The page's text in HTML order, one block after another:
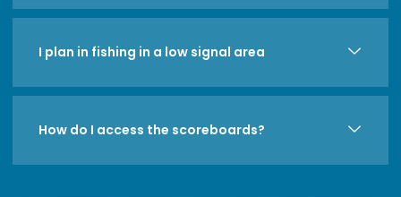
I plan in fishing in a low signal area
How do I access the scoreboards?